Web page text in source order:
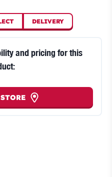
DELIVERY
and pricing for this